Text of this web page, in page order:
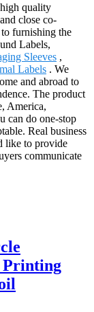
quality
close co-
furnishing the
Labels,
Sleeves ,
Labels . We
and abroad to
The product
America,
can do one-stop
Real business
like to provide
communicate
Printing